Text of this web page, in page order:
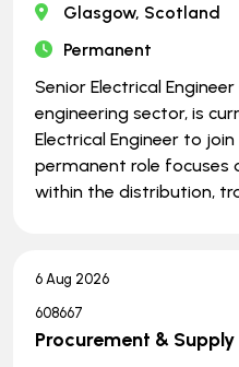
Glasgow, Scotland
Permanent
Senior Electrical
engineering sector, is
Electrical Engineer to
permanent role focuses
within the distribution,
6 Aug 2026
608667
Procurement &